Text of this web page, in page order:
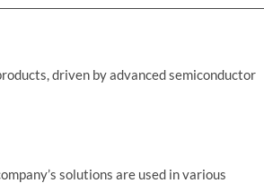
driven by advanced semiconductor
solutions are used in various